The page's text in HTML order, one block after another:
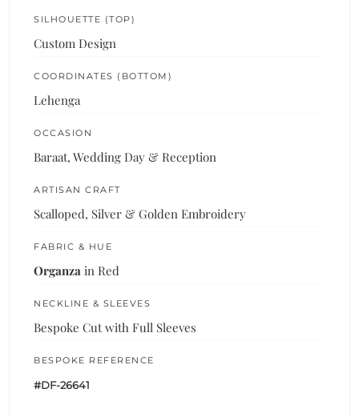
SILHOUETTE (TOP)
Custom Design
COORDINATES (BOTTOM)
Lehenga
OCCASION
Baraat, Wedding Day & Reception
ARTISAN CRAFT
Scalloped, Silver & Golden Embroidery
FABRIC & HUE
Organza in Red
NECKLINE & SLEEVES
Bespoke Cut with Full Sleeves
BESPOKE REFERENCE
#DF-26641